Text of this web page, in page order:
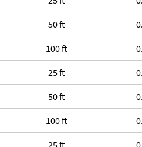
50 ft
100 ft
25 ft
50 ft
100 ft